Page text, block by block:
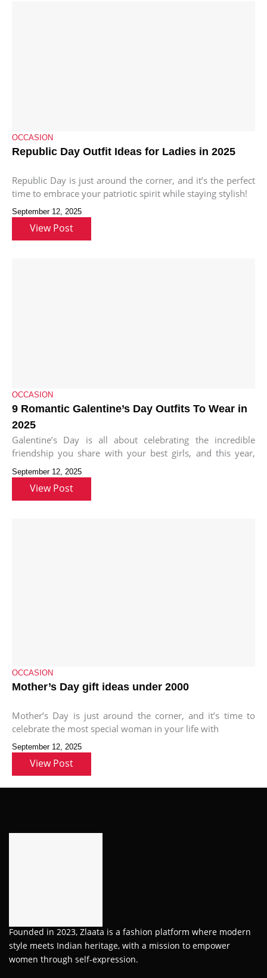
OCCASION
Republic Day Outfit Ideas for Ladies in 2025
Republic Day is just around the corner, and it’s the perfect
time to embrace your patriotic spirit while staying stylish!
September 12, 2025
View Post
OCCASION
9 Romantic Galentine’s Day Outfits To Wear in
2025
Galentine’s Day is all about celebrating the incredible
friendship you share with your best girls, and this year,
we’re here
September 12, 2025
View Post
OCCASION
Mother’s Day gift ideas under 2000
Mother’s Day is just around the corner, and it’s time to
celebrate the most special woman in your life with
September 12, 2025
View Post
Founded in 2023, Zlaata is a fashion platform where modern
style meets Indian heritage, with a mission to empower
women through self-expression.